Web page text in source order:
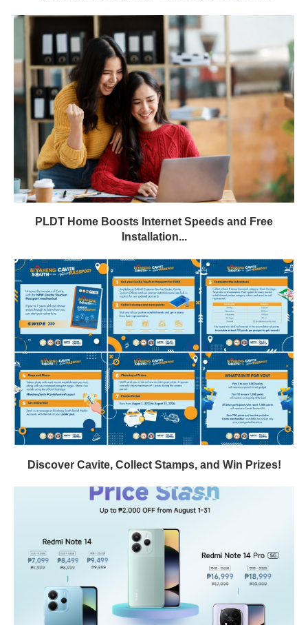
PLDT Home Boosts Internet Speeds and Free
Installation...
Discover Cavite, Collect Stamps, and Win Prizes!